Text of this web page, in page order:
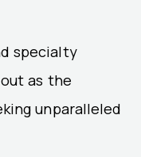
specialty
as the
unparalleled